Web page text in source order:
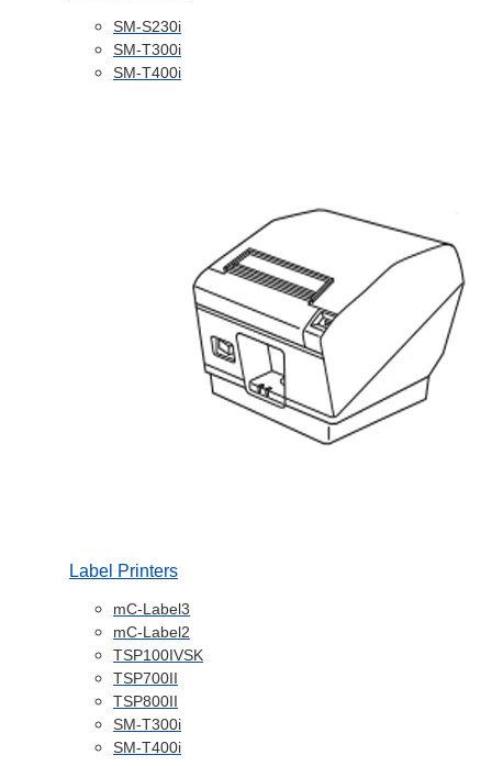
SM-S230i
SM-T300i
SM-T400i
Label Printers
mC-Label3
mC-Label2
TSP100IVSK
TSP700II
TSP800II
SM-T300i
SM-T400i